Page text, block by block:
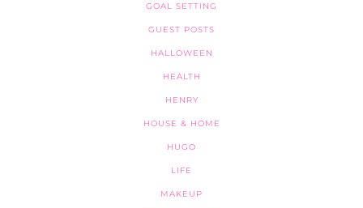
GOAL SETTING
GUEST POSTS
HALLOWEEN
HEALTH
HENRY
HOUSE & HOME
HUGO
LIFE
MAKEUP